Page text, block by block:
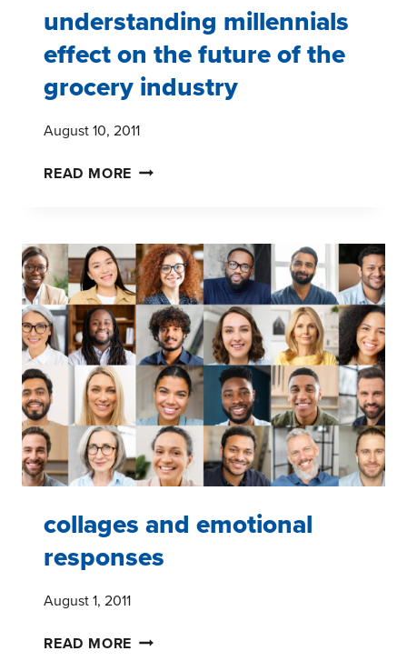
understanding millennials
effect on the future of the
grocery industry
August 10, 2011
READ MORE UNDERSTANDING
ON
THE
FUTURE
OF
THE
GROCERY
INDUSTRY
collages and emotional
responses
August 1, 2011
READ MORE COLLAGES